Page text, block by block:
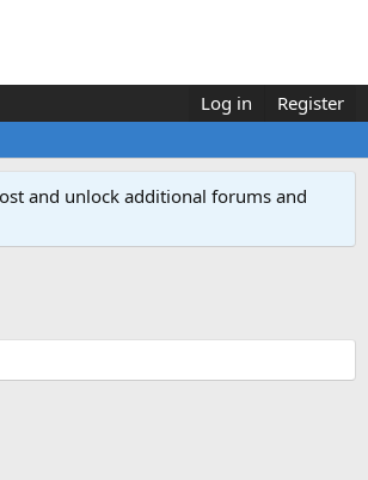
Log in Register
and unlock additional forums and